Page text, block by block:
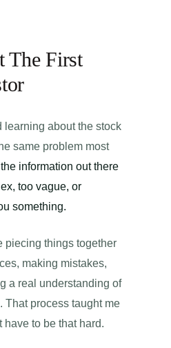
The First
learning about the stock
same problem most
the information out there
too vague, or
something.
piecing things together
making mistakes,
a real understanding of
That process taught me
to be that hard.